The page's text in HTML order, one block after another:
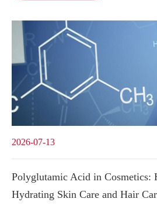
2026-07-13
Polyglutamic Acid in Cosmetics:
Hydrating Skin Care and Hair